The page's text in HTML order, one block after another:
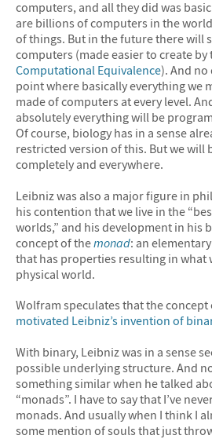
computers, and all they did was
are billions of computers in the
of things. But in the future there will
computers (made easier to create by
Computational Equivalence). And
point where basically everything we
made of computers at every level.
absolutely everything will be
Of course, biology has in a sense
restricted version of this. But we will
completely and everywhere.
Leibniz was also a major figure in
his contention that we live in the
worlds,” and his development in his
concept of themonad: an
that has properties resulting in what
physical world.
Wolfram speculates that the concept
motivated Leibniz’s invention of
With binary, Leibniz was in a sense
possible underlying structure. And
something similar when he talked
“monads”. I have to say that I’ve
monads. And usually when I think I
some mention of souls that just